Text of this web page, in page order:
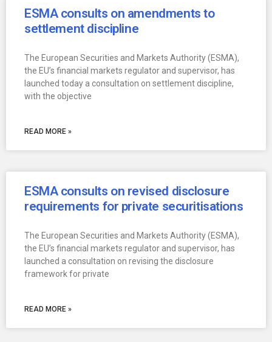
ESMA consults on amendments to
settlement discipline
The European Securities and Markets Authority (ESMA),
the EU’s financial markets regulator and supervisor, has
launched today a consultation on settlement discipline,
with the objective
READ MORE »
ESMA consults on revised disclosure
requirements for private securitisations
The European Securities and Markets Authority (ESMA),
the EU’s financial markets regulator and supervisor, has
launched a consultation on revising the disclosure
framework for private
READ MORE »